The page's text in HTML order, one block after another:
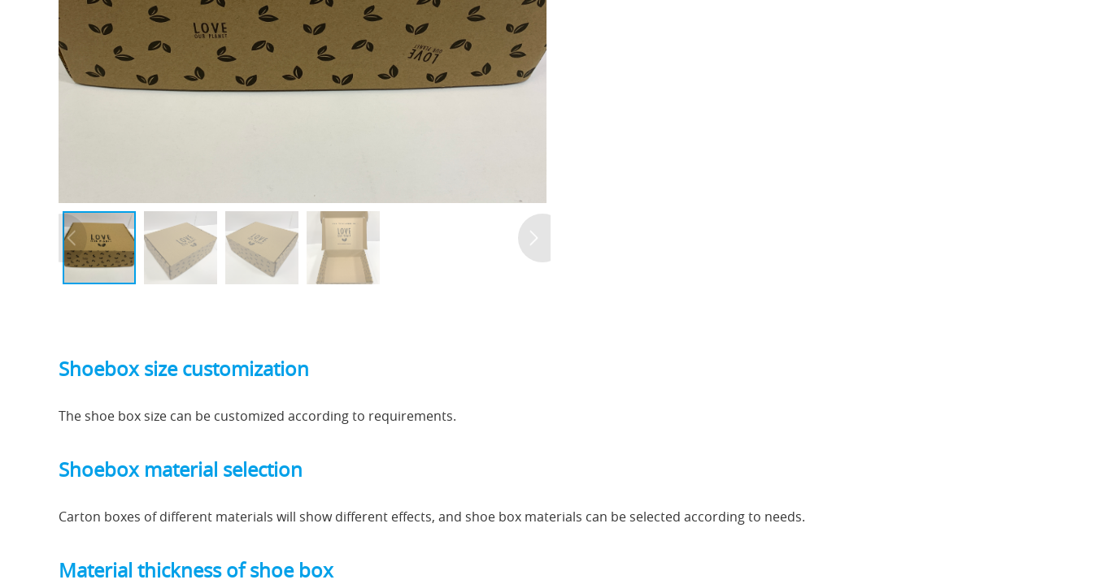
Shoebox size customization
The shoe box size can be customized according to requirements.
Shoebox material selection
Carton boxes of different materials will show different effects, and shoe box materials can be selected according to needs.
Material thickness of shoe box